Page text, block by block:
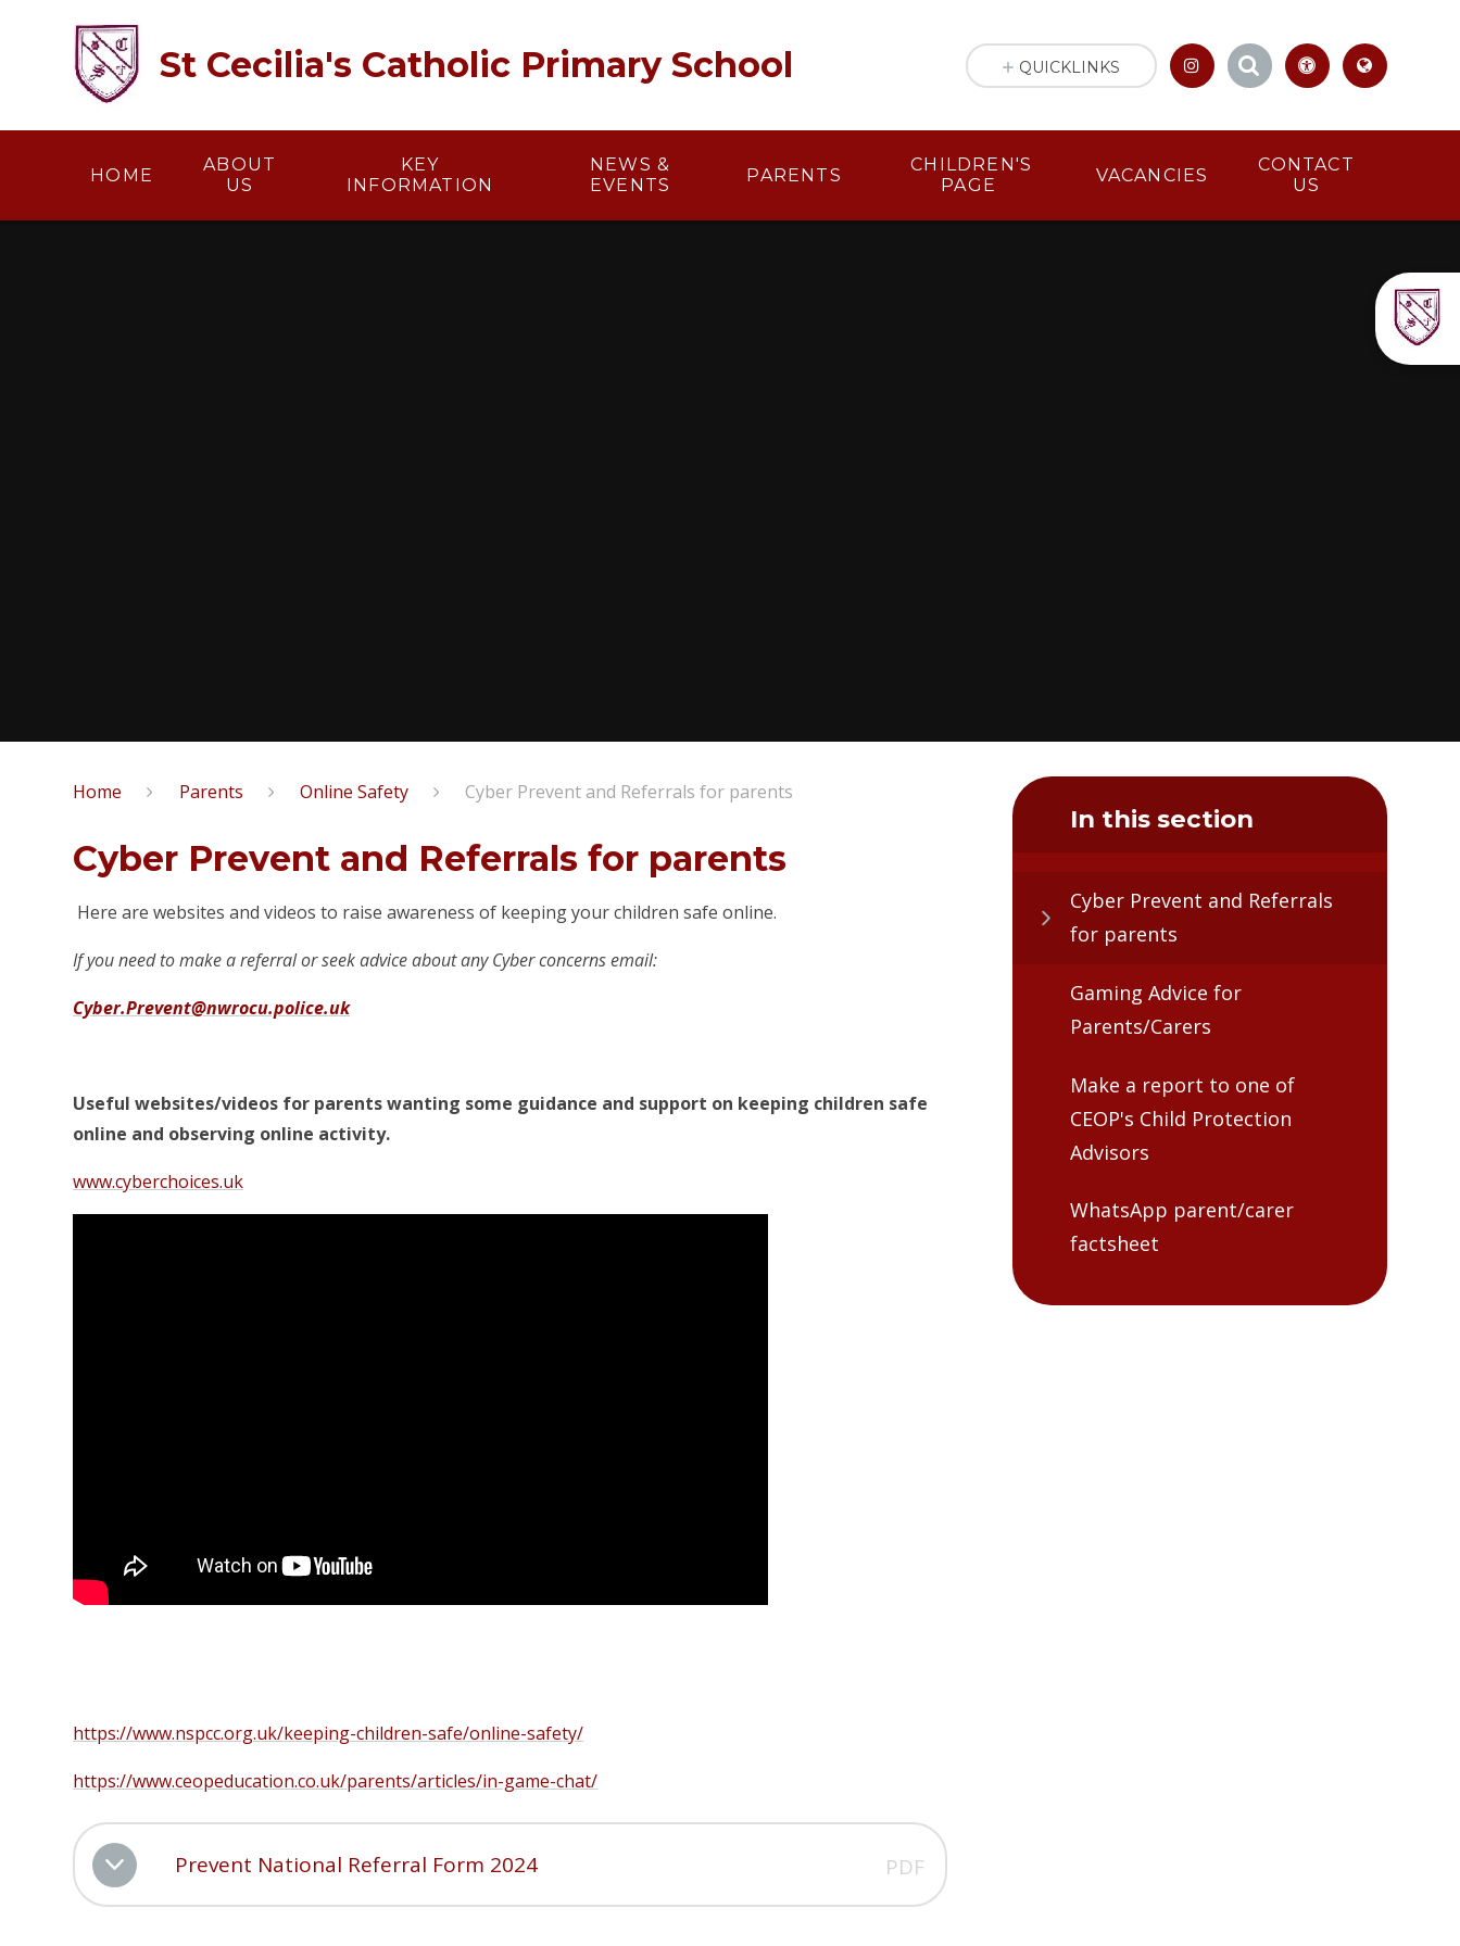
St Cecilia's Catholic Primary School
HOME
ABOUT
US
KEY
INFORMATION
NEWS &
EVENTS
PARENTS
​​ CHILDREN'S
PAGE
VACANCIES
CONTACT
US
QUICKLINKS
Home Parents Online Safety Cyber Prevent and Referrals for parents
Cyber Prevent and Referrals for parents
Here are websites and videos to raise awareness of keeping your children safe online.
If you need to make a referral or seek advice about any Cyber concerns email:
Cyber.Prevent@nwrocu.police.uk
Useful websites/videos for parents wanting some guidance and support on keeping children safe
online and observing online activity.
www.cyberchoices.uk
https://www.nspcc.org.uk/keeping-children-safe/online-safety/
https://www.ceopeducation.co.uk/parents/articles/in-game-chat/
Prevent National Referral Form 2024 PDF
In this section
Cyber Prevent and Referrals
for parents
Gaming Advice for
Parents/Carers
Make a report to one of
CEOP's Child Protection
Advisors
WhatsApp parent/carer
factsheet